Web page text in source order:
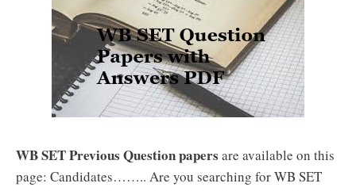
WB SET Previous Question papers are available on this
page: Candidates…….. Are you searching for WB SET